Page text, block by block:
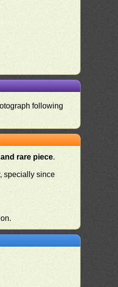
following
rare piece.
specially since